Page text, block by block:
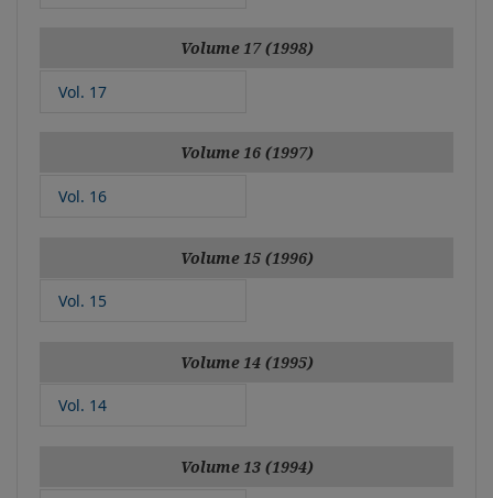
Volume 17 (1998)
Vol. 17
Volume 16 (1997)
Vol. 16
Volume 15 (1996)
Vol. 15
Volume 14 (1995)
Vol. 14
Volume 13 (1994)